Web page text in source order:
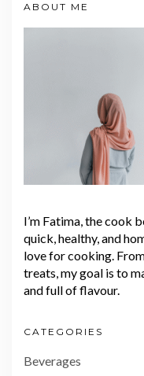
ABOUT ME
I’m Fatima, the cook
quick, healthy, and
love for cooking.
treats, my goal is to
and full of flavour.
CATEGORIES
Beverages